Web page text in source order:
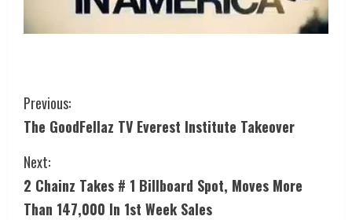
Previous:
The GoodFellaz TV Everest Institute Takeover
Next:
2 Chainz Takes # 1 Billboard Spot, Moves More
Than 147,000 In 1st Week Sales